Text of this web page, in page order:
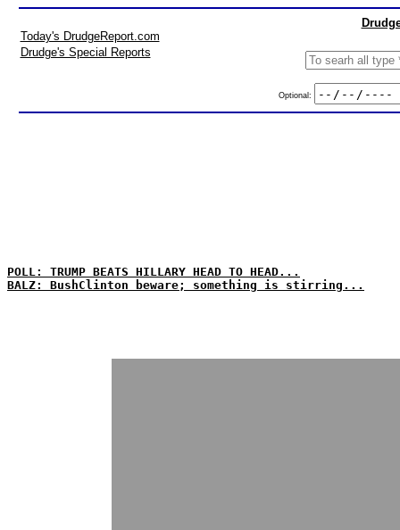
Today's DrudgeReport.com
Drudge's Special Reports
Optional:
POLL: TRUMP BEATS HILLARY HEAD TO HEAD...
BALZ: BushClinton beware; something is stirring...